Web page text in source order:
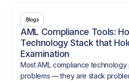
Blogs
AML Compliance Tools:
Technology Stack that
Examination
Most AML compliance
problems — they are stack